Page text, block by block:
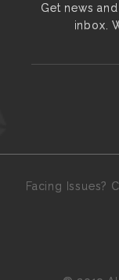
Get news
inbox.
Facing Issues?